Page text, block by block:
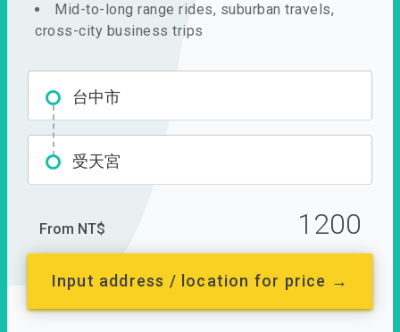
Mid-to-long range rides, suburban travels,
cross-city business trips
台中市
受天宮
From NT$ 1200
Input address / location for price →